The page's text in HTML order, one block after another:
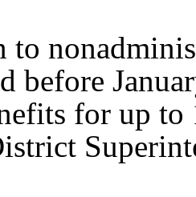
to
before
for up